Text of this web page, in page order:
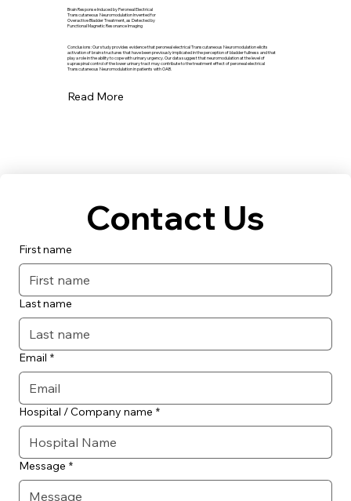
Brain Response Induced by Peroneal Electrical
Transcutaneous Neuromodulation Invented for
Overactive Bladder Treatment, as Detected by
Functional Magnetic Resonance Imaging
Conclusions: Our study provides evidence that peroneal electrical Transcutaneous Neuromodulation elicits
activation of brain structures that have been previously implicated in the perception of bladder fullness and that
play a role in the ability to cope with urinary urgency. Our data suggest that neuromodulation at the level of
supraspinal control of the lower urinary tract may contribute to the treatment effect of peroneal electrical
Transcutaneous Neuromodulation in patients with OAB.
Read More
Contact Us
First name
Last name
Email *
Hospital / Company name *
Message *